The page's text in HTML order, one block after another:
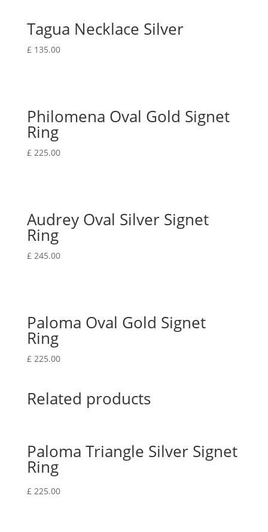
Tagua Necklace Silver
£ 135.00
Philomena Oval Gold Signet
Ring
£225.00
Audrey Oval Silver Signet
Ring
£245.00
Paloma Oval Gold Signet
Ring
£225.00
Related products
Paloma Triangle Silver Signet
Ring
£ 225.00